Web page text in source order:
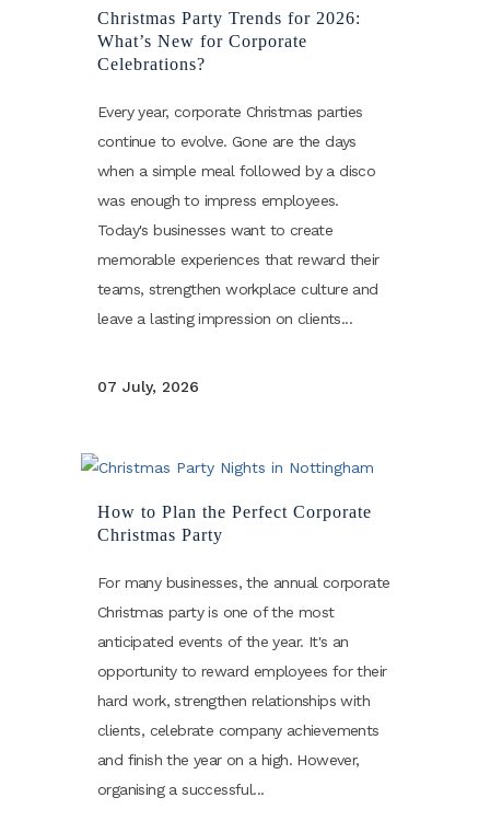
Christmas Party Trends for 2026:
What’s New for Corporate
Celebrations?
Every year, corporate Christmas parties
continue to evolve. Gone are the days
when a simple meal followed by a disco
was enough to impress employees.
Today's businesses want to create
memorable experiences that reward their
teams, strengthen workplace culture and
leave a lasting impression on clients...
07 July, 2026
How to Plan the Perfect Corporate
Christmas Party
For many businesses, the annual corporate
Christmas party is one of the most
anticipated events of the year. It's an
opportunity to reward employees for their
hard work, strengthen relationships with
clients, celebrate company achievements
and finish the year on a high. However,
organising a successful...